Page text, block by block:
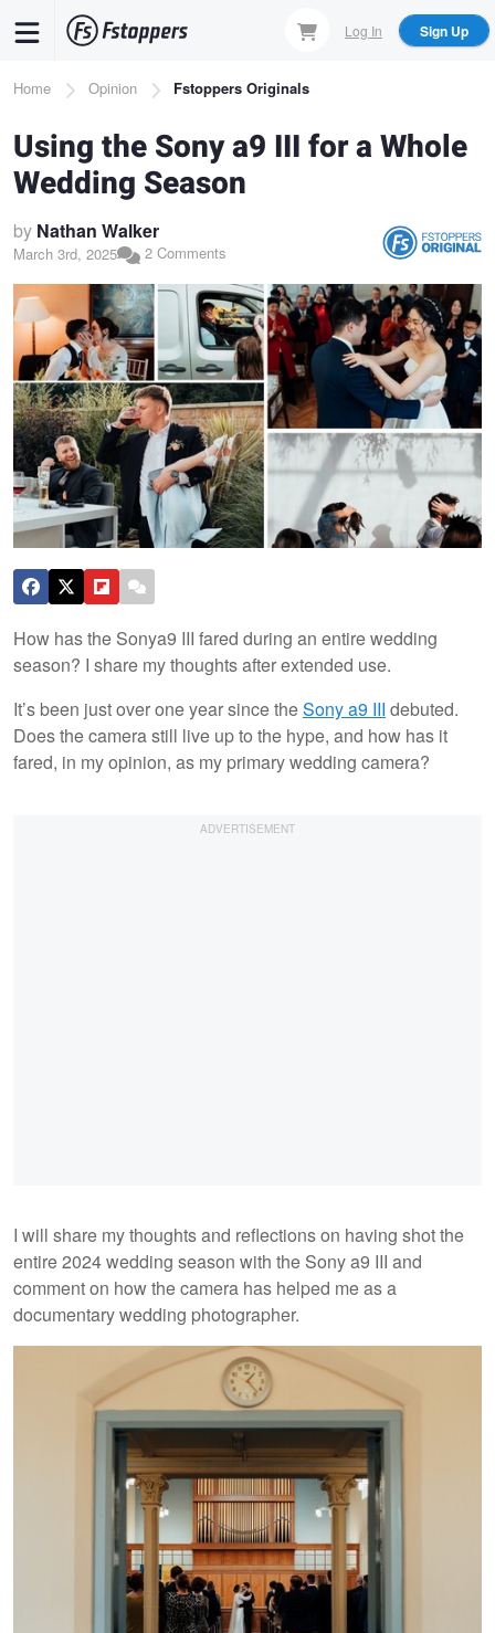
content
Log In Sign Up
Breadcrumb
Home Opinion Fstoppers Originals
Using the Sony a9 III for a Whole
Wedding Season
by Nathan Walker
March 3rd, 2025 2 Comments
How has the Sonya9 III fared during an entire wedding
season? I share my thoughts after extended use.
It’s been just over one year since theSony a9 III debuted.
Does the camera still live up to the hype, and how has it
fared, in my opinion, as my primary wedding camera?
I will share my thoughts and reflections on having shot the
entire 2024 wedding season with the Sony a9 III and
comment on how the camera has helped me as a
documentary wedding photographer.